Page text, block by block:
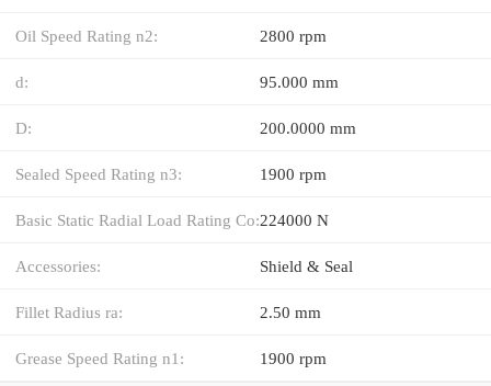
Oil Speed Rating n2: 2800 rpm
d: 95.000 mm
D: 200.0000 mm
Sealed Speed Rating n3: 1900 rpm
Basic Static Radial Load Rating Co:224000 N
Accessories: Shield & Seal
Fillet Radius ra: 2.50 mm
Grease Speed Rating n1: 1900 rpm